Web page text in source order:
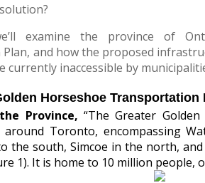
examine the province of
and how the proposed
currently inaccessible by
Horseshoe Transportation
Province, “The Greater
Toronto, encompassing
the south, Simcoe in the north,
1). It is home to 10 million people,